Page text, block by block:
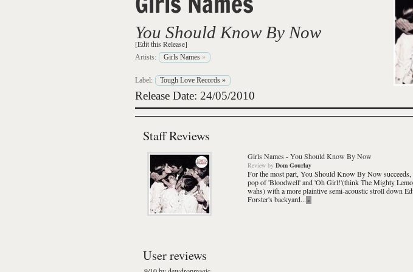
You Should Know By Now
[Edit this Release]
Artists: Girls Names »
Label: Tough Love Records »
Release Date: 24/05/2010
Staff Reviews
Girls Names -You Should Know By Now
Review by Dom Gourlay
For the most part, You Should Know By Now
pop of 'Bloodwell' and 'Oh Girl!'(think The Mighty
wahs) with a more plaintive semi-acoustic stroll down
Forster's backyard... »
User reviews